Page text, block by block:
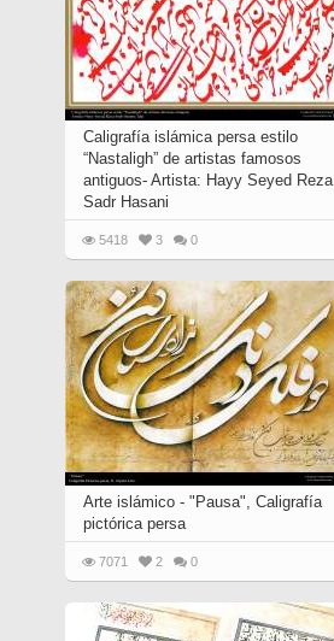
Caligrafía islámica persa estilo
“Nastaligh” de artistas famosos
antiguos- Artista: Hayy Seyed Reza
Sadr Hasani
5418 3 0
Arte islámico - "Pausa", Caligrafía
pictórica persa
7071 2 0